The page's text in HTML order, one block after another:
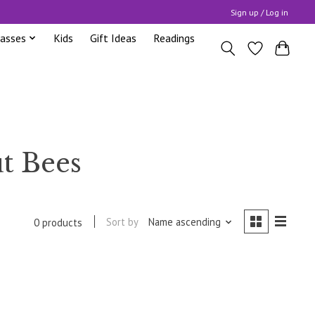
Sign up / Log in
Kids Gift Ideas Readings
Bees
0 products Sort by Name ascending